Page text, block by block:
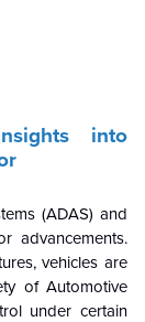
into
(ADAS) and
advancements.
vehicles are
of Automotive
under certain